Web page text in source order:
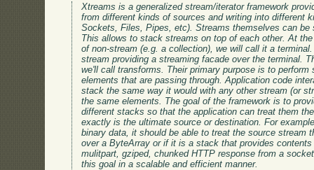
Xtreams is a generalized stream/iterator framework
from different kinds of sources and writing into different
Sockets, Files, Pipes, etc). Streams themselves can be
This allows to stack streams on top of each other. At
of non-stream (e.g. a collection), we will call it a
stream providing a streaming facade over the terminal.
we'll call transforms. Their primary purpose is to
elements that are passing through. Application code
stack the same way it would with any other stream (or
the same elements. The goal of the framework is to
different stacks so that the application can treat them
exactly is the ultimate source or destination. For
binary data, it should be able to treat the source stream
over a ByteArray or if it is a stack that provides
mulitpart, gziped, chunked HTTP response from a
this goal in a scalable and efficient manner.